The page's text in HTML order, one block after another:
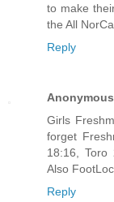
to make
the All
Reply
Anonymous
Girls
forget
18:16, Toro
Also
Reply